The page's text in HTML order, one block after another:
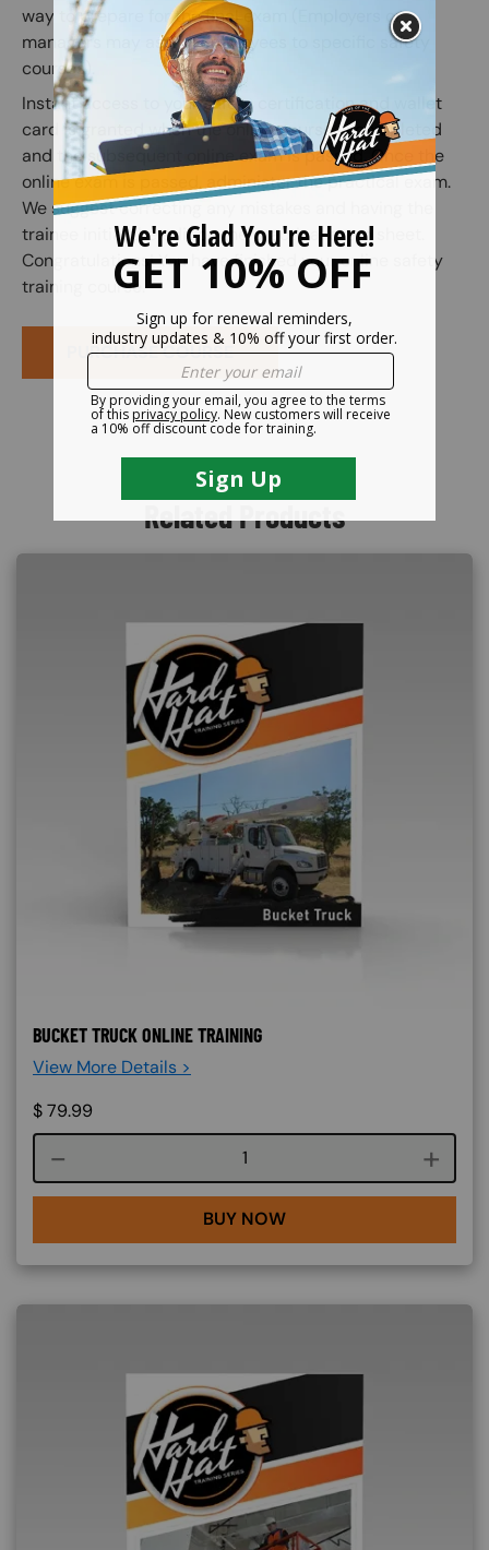
way to prepare for the final exam (Employers or
managers may assign employees to specific safety
courses).
Instant access to your safety certification and wallet
card is granted when the online course is completed
and the subsequent online exam is passed. Once the
online exam is passed, administer the practical exam.
We suggest correcting any mistakes and having the
trainee initial the edit on the practical exam sheet.
Congratulations! You have finished your online safety
training course.
PURCHASE COURSE
Related Products
BUCKET TRUCK ONLINE TRAINING
View More Details >
$79.99
Course quantity
BUY NOW